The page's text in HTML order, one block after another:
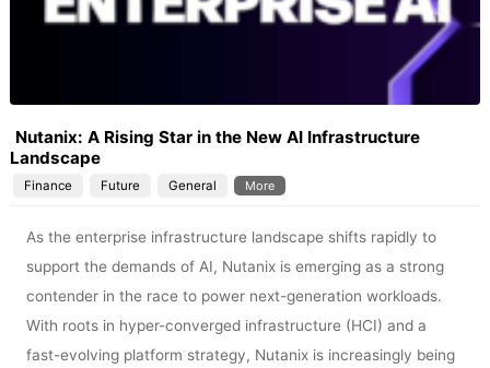
Nutanix: A Rising Star in the New AI Infrastructure
Landscape
Finance Future General More
As the enterprise infrastructure landscape shifts rapidly to
support the demands of AI, Nutanix is emerging as a strong
contender in the race to power next-generation workloads.
With roots in hyper-converged infrastructure (HCI) and a
fast-evolving platform strategy, Nutanix is increasingly being